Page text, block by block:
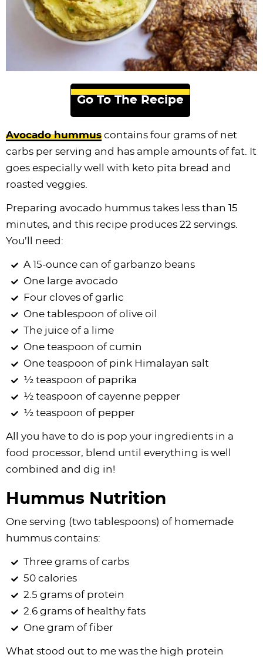
Go To The Recipe
Avocado hummus contains four grams of net
carbs per serving and has ample amounts of fat. It
goes especially well with keto pita bread and
roasted veggies.
Preparing avocado hummus takes less than 15
minutes, and this recipe produces 22 servings.
You’ll need:
A 15-ounce can of garbanzo beans
One large avocado
Four cloves of garlic
One tablespoon of olive oil
The juice of a lime
One teaspoon of cumin
One teaspoon of pink Himalayan salt
½ teaspoon of paprika
½ teaspoon of cayenne pepper
½ teaspoon of pepper
All you have to do is pop your ingredients in a
food processor, blend until everything is well
combined and dig in!
Hummus Nutrition
One serving (two tablespoons) of homemade
hummus contains:
Three grams of carbs
50 calories
2.5 grams of protein
2.6 grams of healthy fats
One gram of fiber
What stood out to me was the high protein